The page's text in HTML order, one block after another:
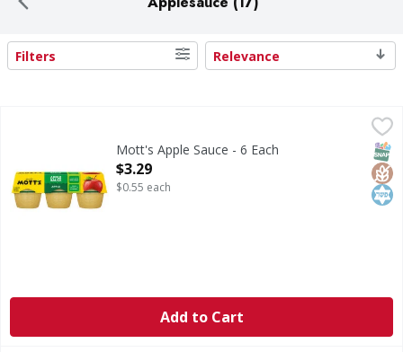
Search Results
Filters Relevance
Mott's Apple Sauce - 6 Each
Open Product Description
$3.29
$0.55 each
Add to Cart